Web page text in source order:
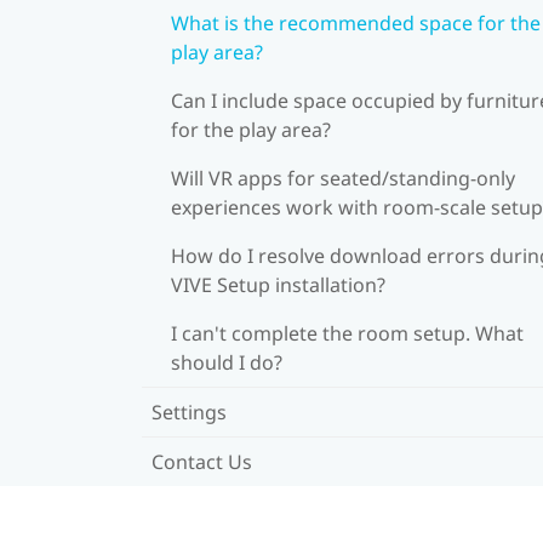
What is the recommended space for the
play area?
Can I include space occupied by
for the play area?
Will VR apps for seated/standing-only
experiences work with room-scale
How do I resolve download errors
VIVE Setup installation?
I can't complete the room setup. What
should I do?
Settings
Contact Us